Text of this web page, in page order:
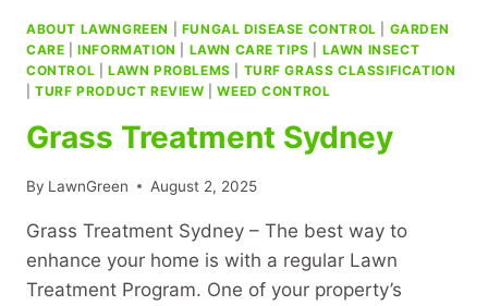
ABOUT LAWNGREEN FUNGAL DISEASE CONTROL
GARDEN
CARE |INFORMATION LAWN CARE TIPS
LAWN INSECT
CONTROL
LAWN PROBLEMS
TURF GRASS CLASSIFICATION
|TURF PRODUCT REVIEW |WEED CONTROL
Grass Treatment Sydney
By LawnGreen August 2, 2025
Grass Treatment Sydney – The best way to
enhance your home is with a regular Lawn
Treatment Program. One of your property’s